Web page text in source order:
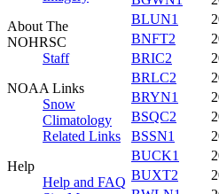
About The
NOHRSC
Staff
NOAA Links
Snow
Climatology
Related Links
Help
Help and FAQ
BLUN1
BNFT2
BRIC2
BRLC2
BRYN1
BSQC2
BSSN1
BUCK1
BUXT2